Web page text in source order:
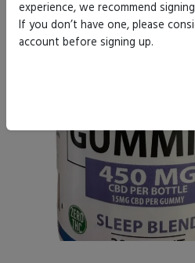
experience, we recommend
If you don’t have one, please
account before signing up.